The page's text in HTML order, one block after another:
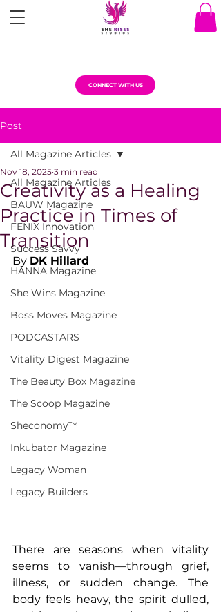
CONNECT WITH US
Post
All Magazine Articles
BAUW Magazine
FENIX Innovation
Success Savvy
HANNA Magazine
She Wins Magazine
Boss Moves Magazine
PODCASTARS
Vitality Digest Magazine
The Beauty Box Magazine
The Scoop Magazine
Sheconomy™
Inkubator Magazine
Legacy Woman
Legacy Builders
All Magazine Articles
Creativity as a Healing
Practice in Times of
Transition
Nov 18, 2025 3 min read
By DK Hillard
There are seasons when vitality
seems to vanish—through grief,
illness, or sudden change. The
body feels heavy, the spirit dulled,